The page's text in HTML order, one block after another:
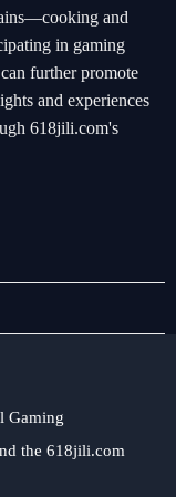
and
in gaming
further promote
and experiences
618jili.com's
Gaming
the 618jili.com